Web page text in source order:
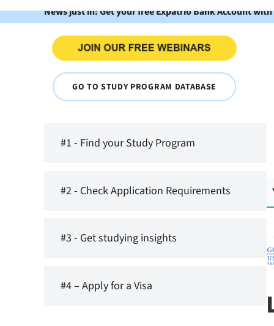
News just in: Get your free Expatrio Bank Account
GO TO STUDY PROGRAM DATABASE
#1 - Find your Study Program
#2 - Check Application Requirements
#3 - Get studying insights
#4 – Apply for a Visa